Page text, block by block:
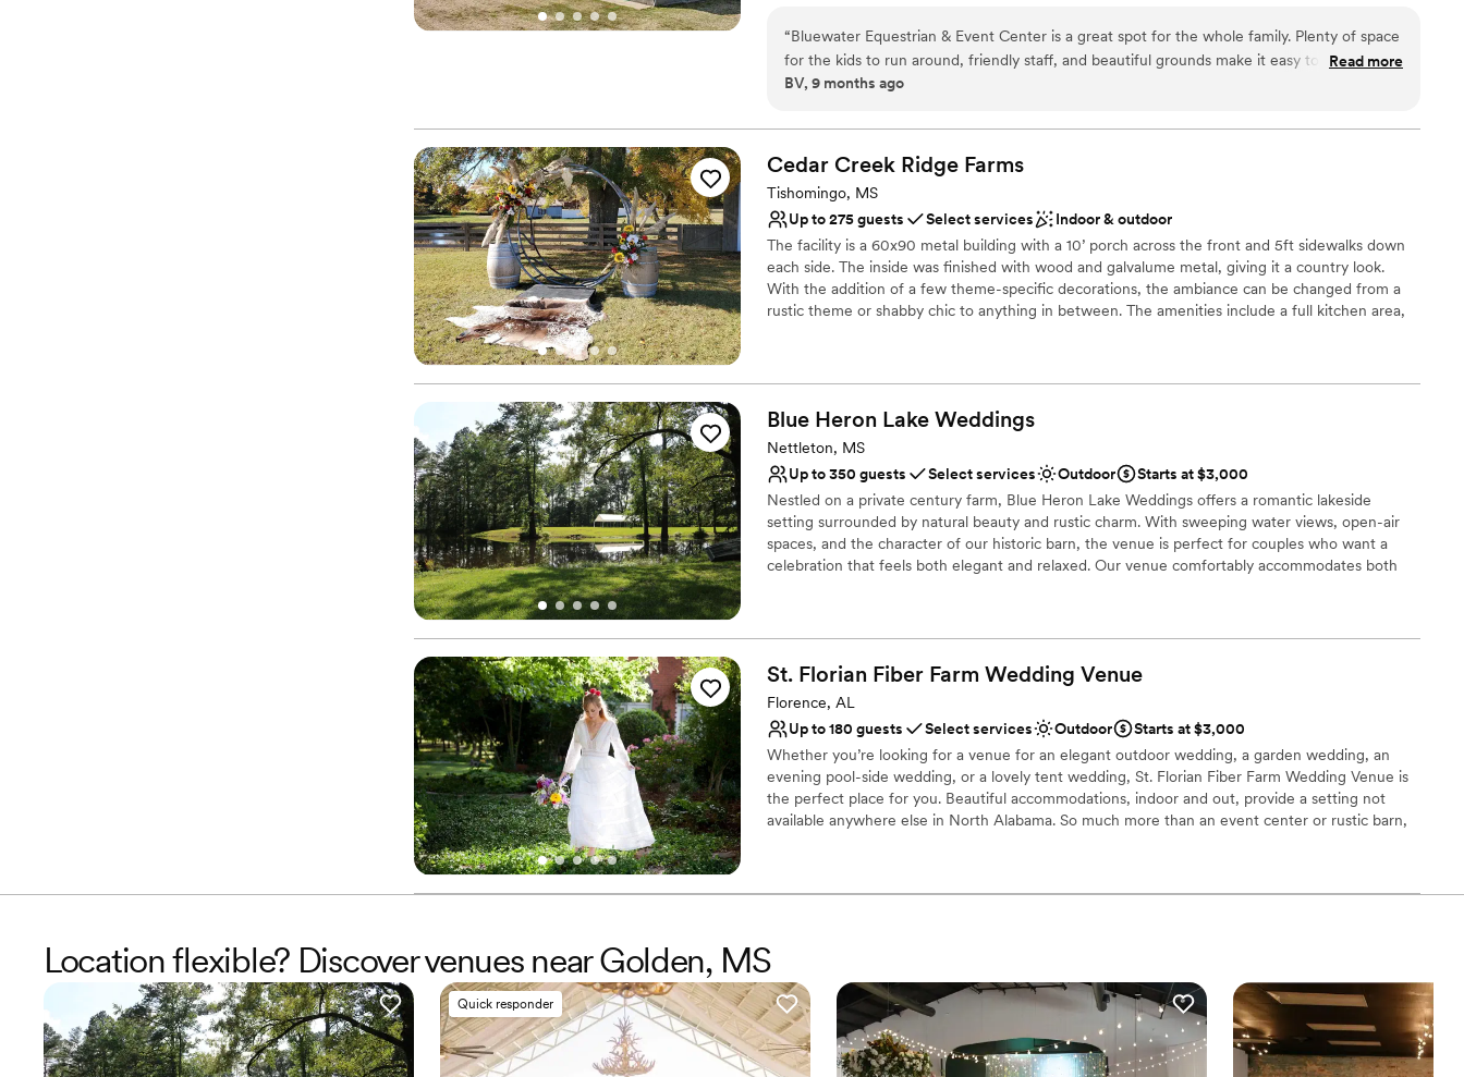
outdoor activities. Equestrian enthusiasts will enjoy our riding areas and stables, making
Bluewater a unique destination that blends rustic charm, natural beauty, and endless
opportunities for creating memories that last a lifetime.
Multiple event spaces
Offers full-service amenities
Rustic-chic setting
Venue considerations
Not for you if you prefer a more modern aesthetic
Does not allow pets
Dance floor not included
“Bluewater Equestrian & Event Center is a great spot for the whole family. Plenty of space
for the kids to run around, friendly staff, and beautiful grounds make it easy to relax and
enjoy the day. ”
Read more
BV, 9 months ago
Cedar Creek Ridge Farms
Tishomingo, MS
Up to 275 guests
Select services
Indoor & outdoor
The facility is a 60x90 metal building with a 10’ porch across the front and 5ft sidewalks down
each side. The inside was finished with wood and galvalume metal, giving it a country look.
With the addition of a few theme-specific decorations, the ambiance can be changed from a
rustic theme or shabby chic to anything in between. The amenities include a full kitchen area,
Why you'll love this venue
Both indoor and outdoor options
Has a dance floor for celebration
Has a relaxed and casual vibe
Venue considerations
Venue feels large for events with small guest lists
Blue Heron Lake Weddings
Nettleton, MS
Up to 350 guests
Select services Outdoor
Starts at $3,000
Nestled on a private century farm, Blue Heron Lake Weddings offers a romantic lakeside
setting surrounded by natural beauty and rustic charm. With sweeping water views, open-air
spaces, and the character of our historic barn, the venue is perfect for couples who want a
celebration that feels both elegant and relaxed. Our venue comfortably accommodates both
place where memories are made and love is celebrated in harmony with nature.
Why you'll love this venue
Caters to out-of-town guests
Space for a large guest list
Multiple event spaces
Venue considerations
Not wheelchair accessible
St. Florian Fiber Farm Wedding Venue
Florence, AL
Up to 180 guests
Select services Outdoor
Starts at $3,000
Whether you’re looking for a venue for an elegant outdoor wedding, a garden wedding, an
evening pool-side wedding, or a lovely tent wedding, St. Florian Fiber Farm Wedding Venue is
the perfect place for you. Beautiful accommodations, indoor and out, provide a setting not
available anywhere else in North Alabama. So much more than an event center or rustic barn,
Combines timeless elegance with history
Picturesque garden backdrop
Venue considerations
No on-premises lodging options
Location flexible? Discover venues near Golden, MS
Quick responder